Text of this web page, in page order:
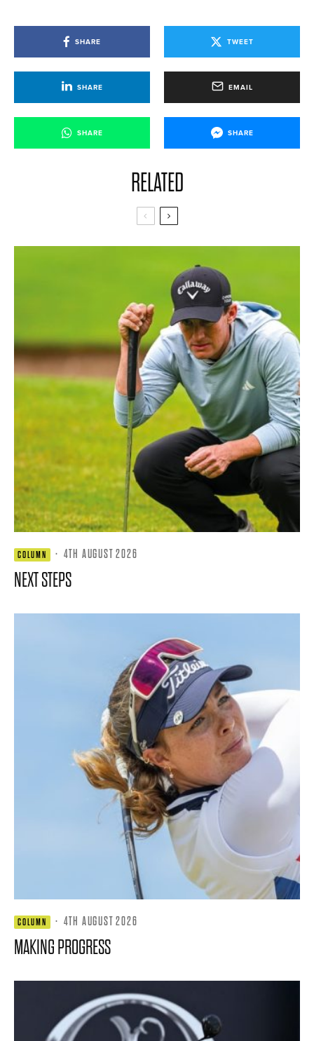
SHARE TWEET
SHARE EMAIL
SHARE SHARE
RELATED
COLUMN · 4TH AUGUST 2026
NEXT STEPS
COLUMN · 4TH AUGUST 2026
MAKING PROGRESS